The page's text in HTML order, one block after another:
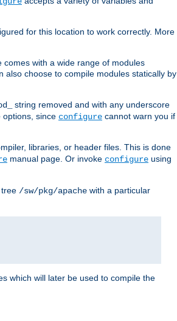
for this location to work correctly. More
comes with a wide range of modules
also choose to compile modules statically by
string removed and with any underscore
options, since configure cannot warn you if
libraries, or header files. This is done
manual page. Or invoke configure using
/sw/pkg/apache with a particular
which will later be used to compile the